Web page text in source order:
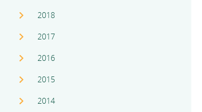
2018
2017
2016
2015
2014